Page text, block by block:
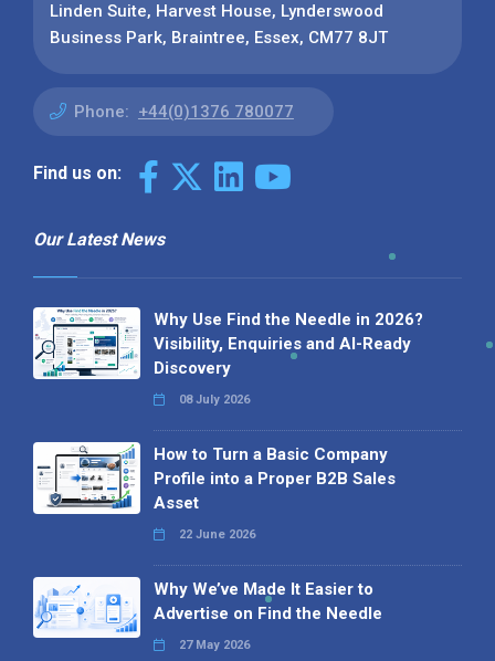
Linden Suite, Harvest House, Lynderswood
Business Park, Braintree, Essex, CM77 8JT
Phone: +44(0)1376 780077
Find us on:
Our Latest News
Why Use Find the Needle in 2026?
Visibility, Enquiries and AI-Ready
Discovery
08 July 2026
How to Turn a Basic Company
Profile into a Proper B2B Sales
Asset
22 June 2026
Why We’ve Made It Easier to
Advertise on Find the Needle
27 May 2026